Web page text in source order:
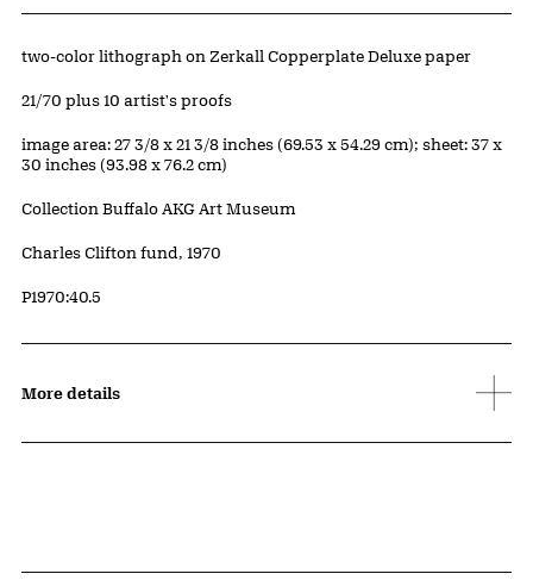
Artwork Details
Materials
two-color lithograph on Zerkall Copperplate Deluxe paper
Edition:
21/70 plus 10 artist's proofs
Measurements
image area: 27 3/8 x 21 3/8 inches (69.53 x 54.29 cm); sheet: 37 x
30 inches (93.98 x 76.2 cm)
Collection Buffalo AKG Art Museum
Credit
Charles Clifton fund, 1970
Accession ID
P1970:40.5
More details